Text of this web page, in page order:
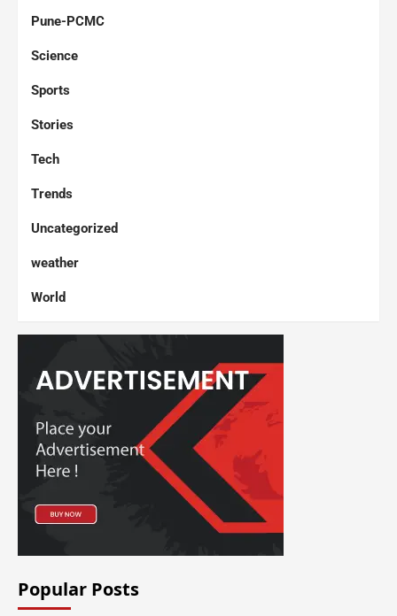
Pune-PCMC
Science
Sports
Stories
Tech
Trends
Uncategorized
weather
World
Popular Posts